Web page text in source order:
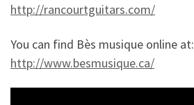
http://rancourtguitars.com/
You can find Bès musique online at:
http://www.besmusique.ca/